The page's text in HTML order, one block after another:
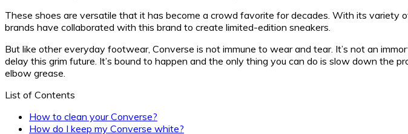
These shoes are versatile that it has become a crowd favorite for decades. With its variety
brands have collaborated with this brand to create limited-edition sneakers.
But like other everyday footwear, Converse is not immune to wear and tear. It’s not an
delay this grim future. It’s bound to happen and the only thing you can do is slow down the
elbow grease.
List of Contents
How to clean your Converse?
How do I keep my Converse white?